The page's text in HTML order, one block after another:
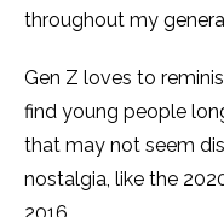
throughout my
Gen Z loves to
find young people
that may not seem
nostalgia, like the